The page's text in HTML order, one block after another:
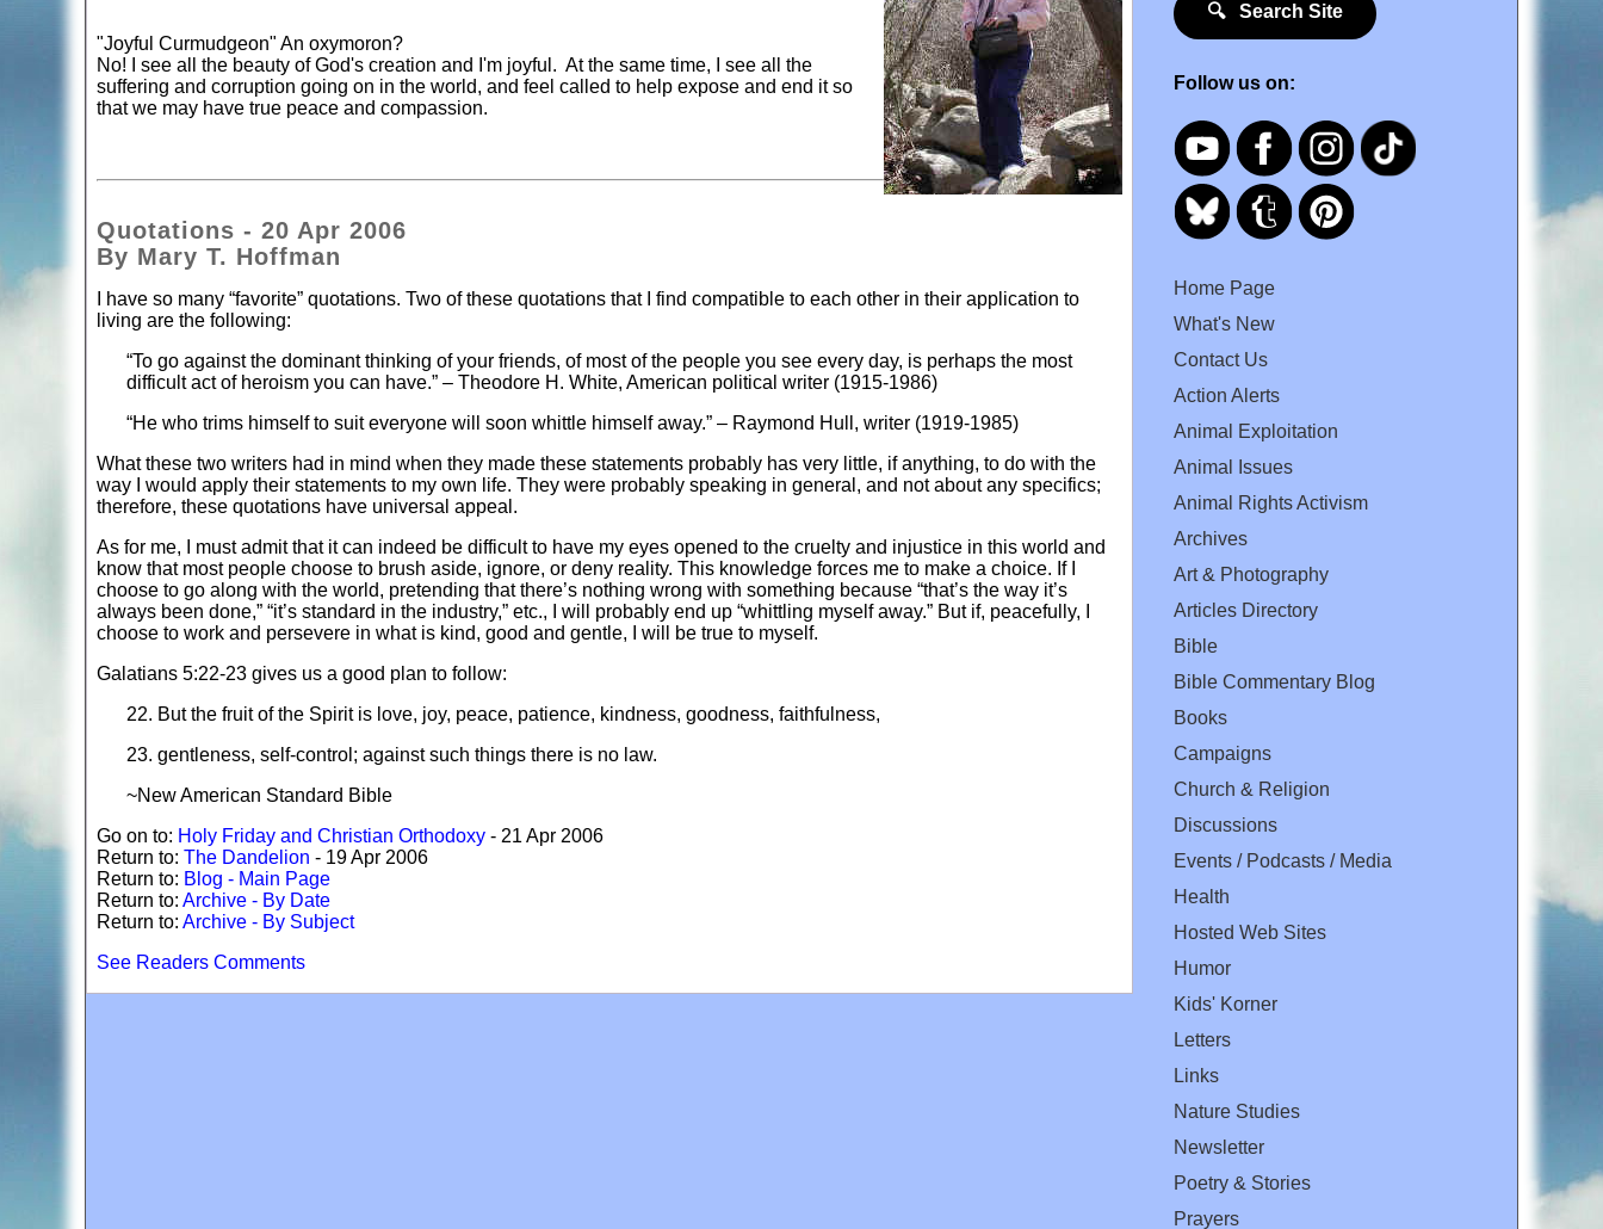
"Joyful Curmudgeon" An oxymoron?
No! I see all the beauty of God's creation and I'm joyful. At the same time, I see all the
suffering and corruption going on in the world, and feel called to help expose and end it so
that we may have true peace and compassion.
Quotations - 20 Apr 2006
By Mary T. Hoffman
I have so many “favorite” quotations. Two of these quotations that I find compatible to each other in their application to
living are the following:
“To go against the dominant thinking of your friends, of most of the people you see every day, is perhaps the most
difficult act of heroism you can have.” – Theodore H. White, American political writer (1915-1986)
“He who trims himself to suit everyone will soon whittle himself away.” – Raymond Hull, writer (1919-1985)
What these two writers had in mind when they made these statements probably has very little, if anything, to do with the
way I would apply their statements to my own life. They were probably speaking in general, and not about any specifics;
therefore, these quotations have universal appeal.
As for me, I must admit that it can indeed be difficult to have my eyes opened to the cruelty and injustice in this world and
know that most people choose to brush aside, ignore, or deny reality. This knowledge forces me to make a choice. If I
choose to go along with the world, pretending that there’s nothing wrong with something because “that’s the way it’s
always been done,” “it’s standard in the industry,” etc., I will probably end up “whittling myself away.” But if, peacefully, I
choose to work and persevere in what is kind, good and gentle, I will be true to myself.
Galatians 5:22-23 gives us a good plan to follow:
22. But the fruit of the Spirit is love, joy, peace, patience, kindness, goodness, faithfulness,
23. gentleness, self-control; against such things there is no law.
~New American Standard Bible
Go on to: Holy Friday and Christian Orthodoxy - 21 Apr 2006
Return to: The Dandelion - 19 Apr 2006
Return to: Blog - Main Page
Return to: Archive - By Date
Return to: Archive - By Subject
See Readers Comments
🔍 Search Site
Follow us on:
Home Page
What's New
Contact Us
Action Alerts
Animal Exploitation
Animal Issues
Animal Rights Activism
Archives
Art & Photography
Articles Directory
Bible
Bible Commentary Blog
Books
Campaigns
Church & Religion
Discussions
Events / Podcasts / Media
Health
Hosted Web Sites
Humor
Kids' Korner
Letters
Links
Nature Studies
Newsletter
Poetry & Stories
Prayers